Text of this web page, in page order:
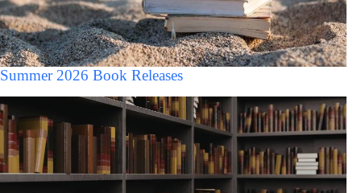
Summer 2026 Book Releases